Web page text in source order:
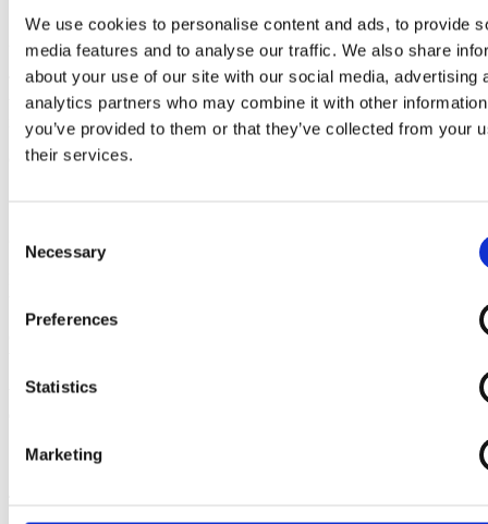
We use cookies to personalise content and ads, to provide
media features and to analyse our traffic. We also share
about your use of our site with our social media, advertising
analytics partners who may combine it with other
you’ve provided to them or that they’ve collected from your
their services.
Selection
Necessary
Preferences
Statistics
Marketing
2 Categories of Registered
The categories of the data subjects may be adjusted from time to
time, to the extent that such Processing and Purpose may be
included in the general description.
(i) Data subjects: Employees, including former employees
Working hours (used hours worked by assignments), employee